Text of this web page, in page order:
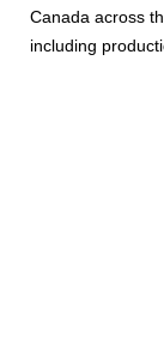
Canada across
including